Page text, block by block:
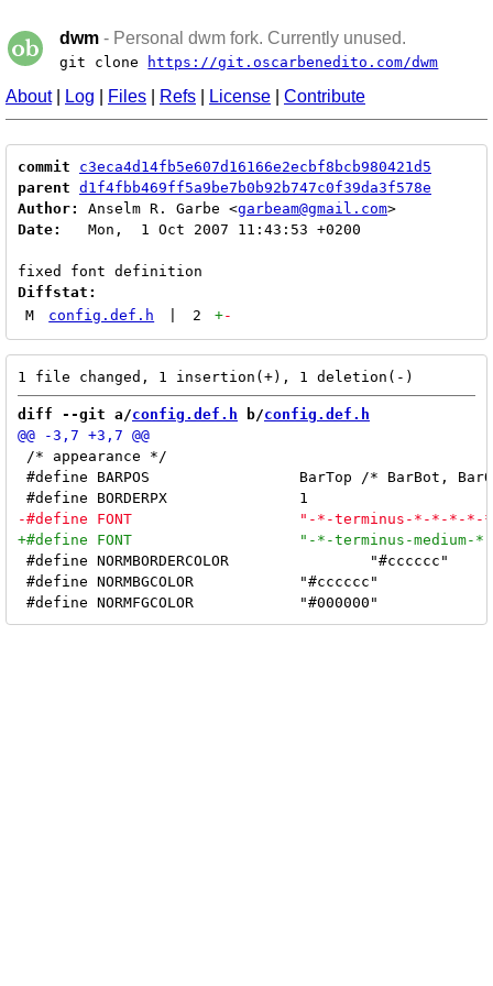
dwm - Personal dwm fork. Currently unused.
git clone https://git.oscarbenedito.com/dwm
About| Log Files Refs License Contribute
commit
c3eca4d14fb5e607d16166e2ecbf8bcb980421d5
parent d1f4fbb469ff5a9be7b0b92b747c0f39da3f578e
Author:
Anselm R. Garbe <garbeam@gmail.com
Date:
   Mon,  1 Oct 2007 11:43:53 +0200
Diffstat:
M
config.def.h 2 +-
diff --git a/config.def.h b/config.def.h
/* appearance */
#define BARPOS			BarTop /* BarBot, BarOff */
#define NORMBORDERCOLOR		"#cccccc"
#define NORMBGCOLOR		"#cccccc"